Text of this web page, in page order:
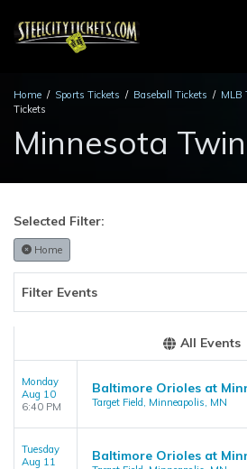
Home Sports Tickets Baseball Tickets MLB
Tickets
Minnesota
Selected Filter:
Home
Filter Events
All Events
Monday
Aug 10
6:40 PM
Baltimore Orioles at
Target Field, Minneapolis, MN
Tuesday
Aug 11
Baltimore Orioles at